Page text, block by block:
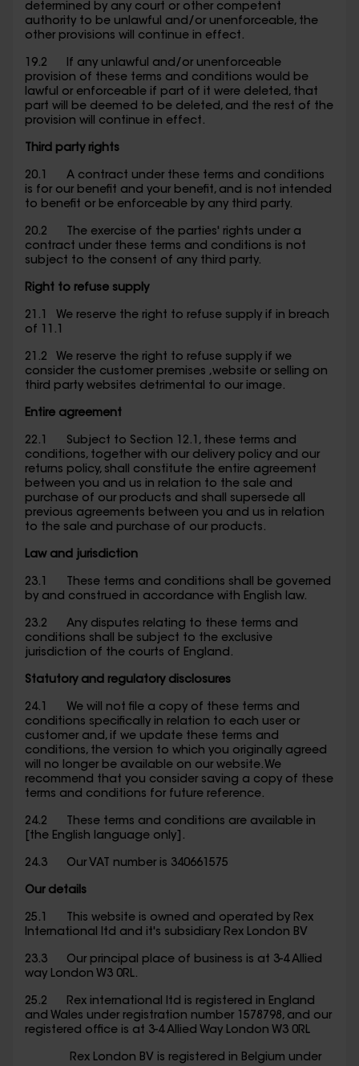
determined by any court or other competent
authority to be unlawful and/or unenforceable, the
other provisions will continue in effect.
19.2 If any unlawful and/or unenforceable
provision of these terms and conditions would be
lawful or enforceable if part of it were deleted, that
part will be deemed to be deleted, and the rest of the
provision will continue in effect.
Third party rights
20.1 A contract under these terms and conditions
is for our benefit and your benefit, and is not intended
to benefit or be enforceable by any third party.
20.2 The exercise of the parties' rights under a
contract under these terms and conditions is not
subject to the consent of any third party.
Right to refuse supply
21.1 We reserve the right to refuse supply if in breach
of 11.1
21.2 We reserve the right to refuse supply if we
consider the customer premises ,website or selling on
third party websites detrimental to our image.
Entire agreement
22.1 Subject to Section 12.1, these terms and
conditions, together with our delivery policy and our
returns policy, shall constitute the entire agreement
between you and us in relation to the sale and
purchase of our products and shall supersede all
previous agreements between you and us in relation
to the sale and purchase of our products.
Law and jurisdiction
23.1 These terms and conditions shall be governed
by and construed in accordance with English law.
23.2 Any disputes relating to these terms and
conditions shall be subject to the exclusive
jurisdiction of the courts of England.
Statutory and regulatory disclosures
24.1 We will not file a copy of these terms and
conditions specifically in relation to each user or
customer and, if we update these terms and
conditions, the version to which you originally agreed
will no longer be available on our website. We
recommend that you consider saving a copy of these
terms and conditions for future reference.
24.2 These terms and conditions are available in
[the English language only].
24.3 Our VAT number is 340661575
Our details
25.1 This website is owned and operated by Rex
International ltd and it's subsidiary Rex London BV
23.3 Our principal place of business is at 3-4 Allied
way London W3 0RL.
25.2 Rex international ltd is registered in England
and Wales under registration number 1578798, and our
registered office is at 3-4 Allied Way London W3 0RL
Rex London BV is registered in Belgium under